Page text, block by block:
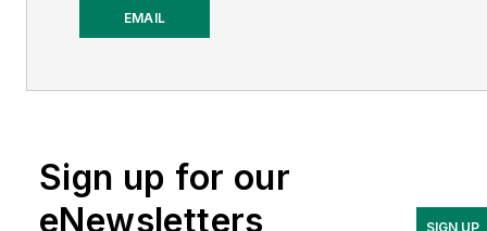
EMAIL
Adrienne Selko is also the
Logistics
IndustryWeek.
Sign up for our
eNewsletters
SIGN UP